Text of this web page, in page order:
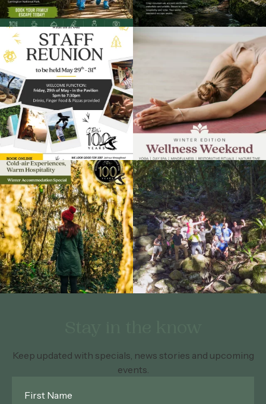
Keep updated with specials, news stories and upcoming
events.
Name*